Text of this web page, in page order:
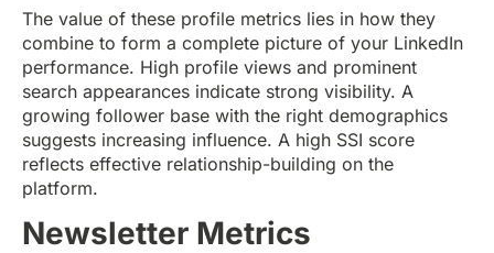
The value of these profile metrics lies in how they
combine to form a complete picture of your LinkedIn
performance. High profile views and prominent
search appearances indicate strong visibility. A
growing follower base with the right demographics
suggests increasing influence. A high SSI score
reflects effective relationship-building on the
platform.
Newsletter Metrics